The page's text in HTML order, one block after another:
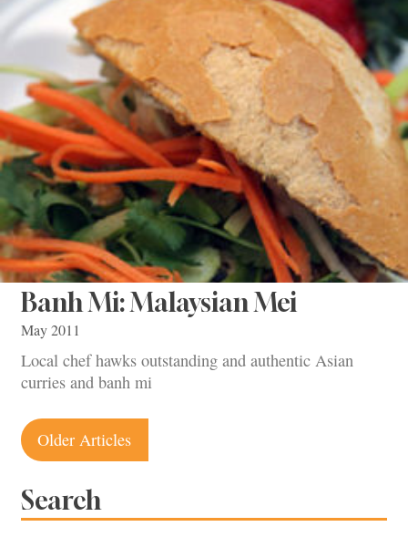
Banh Mi: Malaysian Mei
May 2011
Local chef hawks outstanding and authentic Asian
curries and banh mi
Posts
navigation
Older Articles
Search